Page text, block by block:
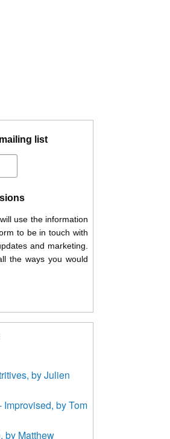
list
use the information
to be in touch with
and marketing.
the ways you would
mind at any time by
link in the footer of
us at
We will treat
respect. By clicking
we may process your
you updated with
(as defined on our
by Julien
by Tom
by Matthew